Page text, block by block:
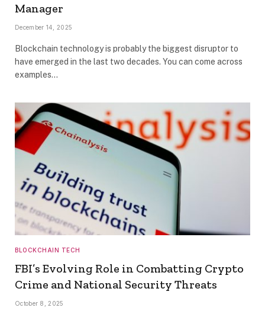
Manager
December 14, 2025
Blockchain technology is probably the biggest disruptor to
have emerged in the last two decades. You can come across
examples…
BLOCKCHAIN TECH
FBI’s Evolving Role in Combatting Crypto
Crime and National Security Threats
October 8, 2025